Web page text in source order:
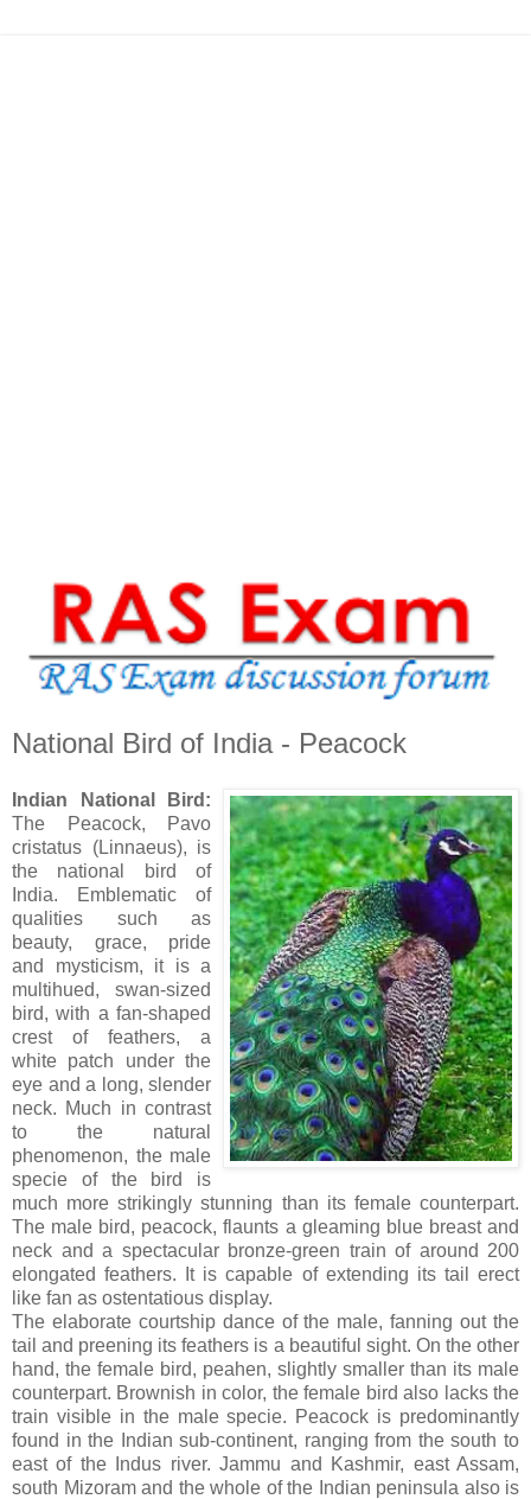
National Bird of India - Peacock
Indian National Bird:
The Peacock, Pavo
cristatus (Linnaeus), is
the national bird of
India. Emblematic of
qualities such as
beauty, grace, pride
and mysticism, it is a
multihued, swan-sized
bird, with a fan-shaped
crest of feathers, a
white patch under the
eye and a long, slender
neck. Much in contrast
to the natural
phenomenon, the male
specie of the bird is
much more strikingly stunning than its female counterpart.
The male bird, peacock, flaunts a gleaming blue breast and
neck and a spectacular bronze-green train of around 200
elongated feathers. It is capable of extending its tail erect
like fan as ostentatious display.
The elaborate courtship dance of the male, fanning out the
tail and preening its feathers is a beautiful sight. On the other
hand, the female bird, peahen, slightly smaller than its male
counterpart. Brownish in color, the female bird also lacks the
train visible in the male specie. Peacock is predominantly
found in the Indian sub-continent, ranging from the south to
east of the Indus river. Jammu and Kashmir, east Assam,
south Mizoram and the whole of the Indian peninsula also is